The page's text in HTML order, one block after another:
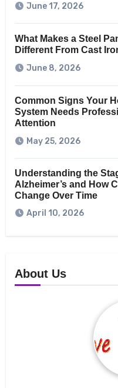
June 17, 2026
What Makes a Steel
Different From Cast
June 8, 2026
Common Signs Your
System Needs
Attention
May 25, 2026
Understanding the
Alzheimer’s and How
Change Over Time
April 10, 2026
About Us